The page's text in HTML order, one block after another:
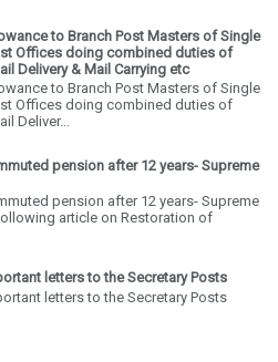
to Branch Post Masters of Single
Offices doing combined duties of
Delivery & Mail Carrying etc
to Branch Post Masters of Single
Offices doing combined duties of
Deliver...
pension after 12 years- Supreme
pension after 12 years- Supreme
article on Restoration of
letters to the Secretary Posts
letters to the Secretary Posts